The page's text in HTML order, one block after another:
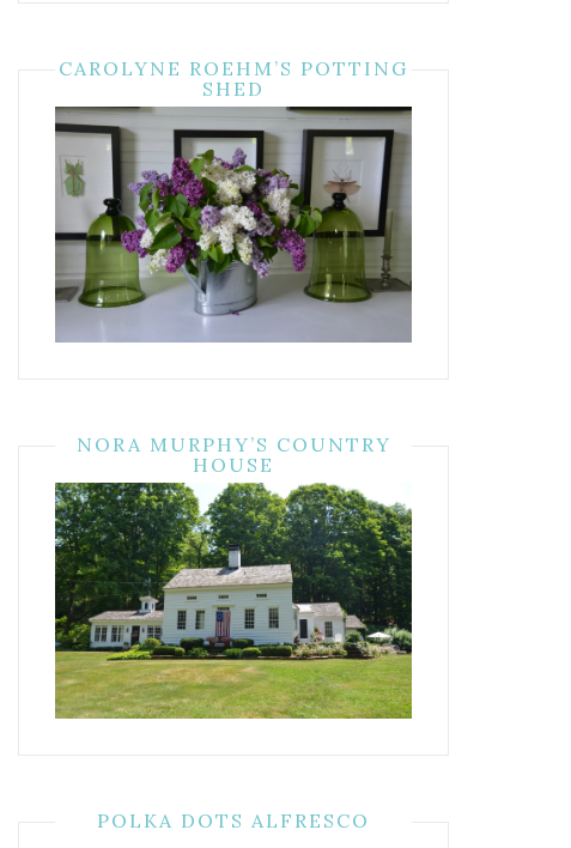
CAROLYNE ROEHM’S POTTING
SHED
NORA MURPHY’S COUNTRY
HOUSE
POLKA DOTS ALFRESCO